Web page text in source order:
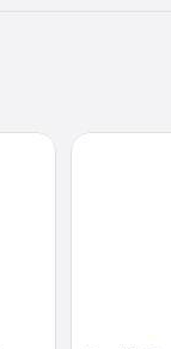
Rodd Royalty